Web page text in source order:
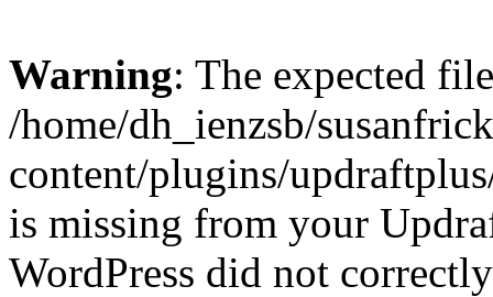
Warning: The expected file
/home/dh_ienzsb/
content/plugins/
is missing from your
WordPress did not